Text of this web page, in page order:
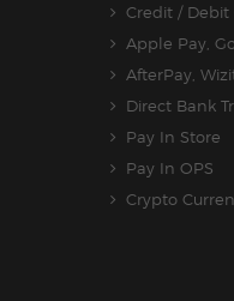
Credit / Debit
Apple Pay,
AfterPay,
Direct Bank
Pay In Store
Pay In OPS
Crypto